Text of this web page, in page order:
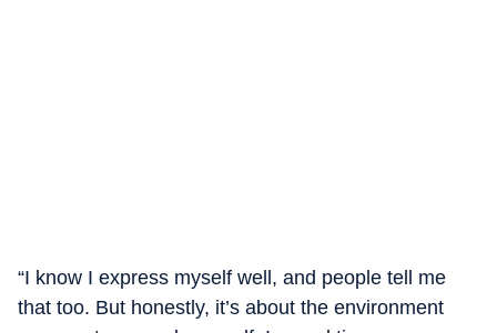
“I know I express myself well, and people tell me
that too. But honestly, it’s about the environment